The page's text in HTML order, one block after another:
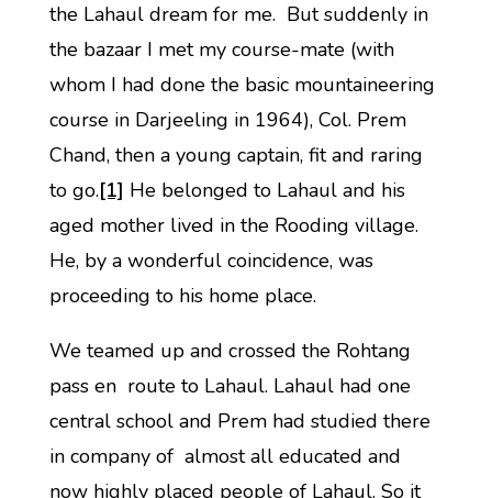
the Lahaul dream for me. But suddenly in
the bazaar I met my course-mate (with
whom I had done the basic mountaineering
course in Darjeeling in 1964), Col. Prem
Chand, then a young captain, fit and raring
to go.[1] He belonged to Lahaul and his
aged mother lived in the Rooding village.
He, by a wonderful coincidence, was
proceeding to his home place.
We teamed up and crossed the Rohtang
pass en route to Lahaul. Lahaul had one
central school and Prem had studied there
in company of almost all educated and
now highly placed people of Lahaul. So it